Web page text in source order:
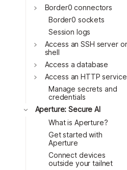
JOIN
Toggle
Border0 connectors
Border0 sockets
Session logs
Toggle
Access an SSH server or
shell
Toggle
Access a database
Toggle
Access an HTTP service
Manage secrets and
credentials
Toggle
Aperture: Secure AI
What is Aperture?
Get started with
Aperture
Connect devices
outside your tailnet